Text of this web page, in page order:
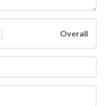
Overall